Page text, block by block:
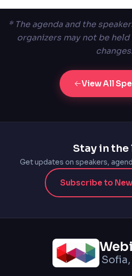
* The agenda and the
organizers may not be
View All
Stay in
Get updates on speakers,
Subscribe to